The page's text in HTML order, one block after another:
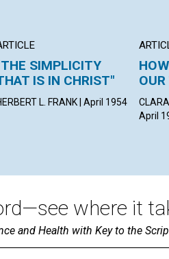
SIMPLICITY
IS IN CHRIST"
L. FRANK | April 1954
April
where it
and Health with Key to the